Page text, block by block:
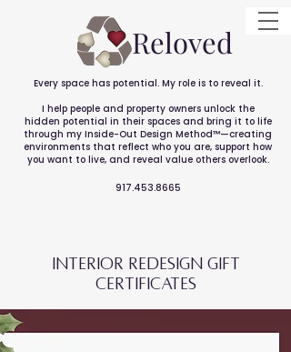
Every space has potential. My role is to reveal it.
I help people and property owners unlock the
hidden potential in their spaces and bring it to life
through my Inside-Out Design Method™—creating
environments that reflect who you are, support how
you want to live, and reveal value others overlook.
917.453.8665
Reloved
interior reDesign GIFT
CERTIFICATES